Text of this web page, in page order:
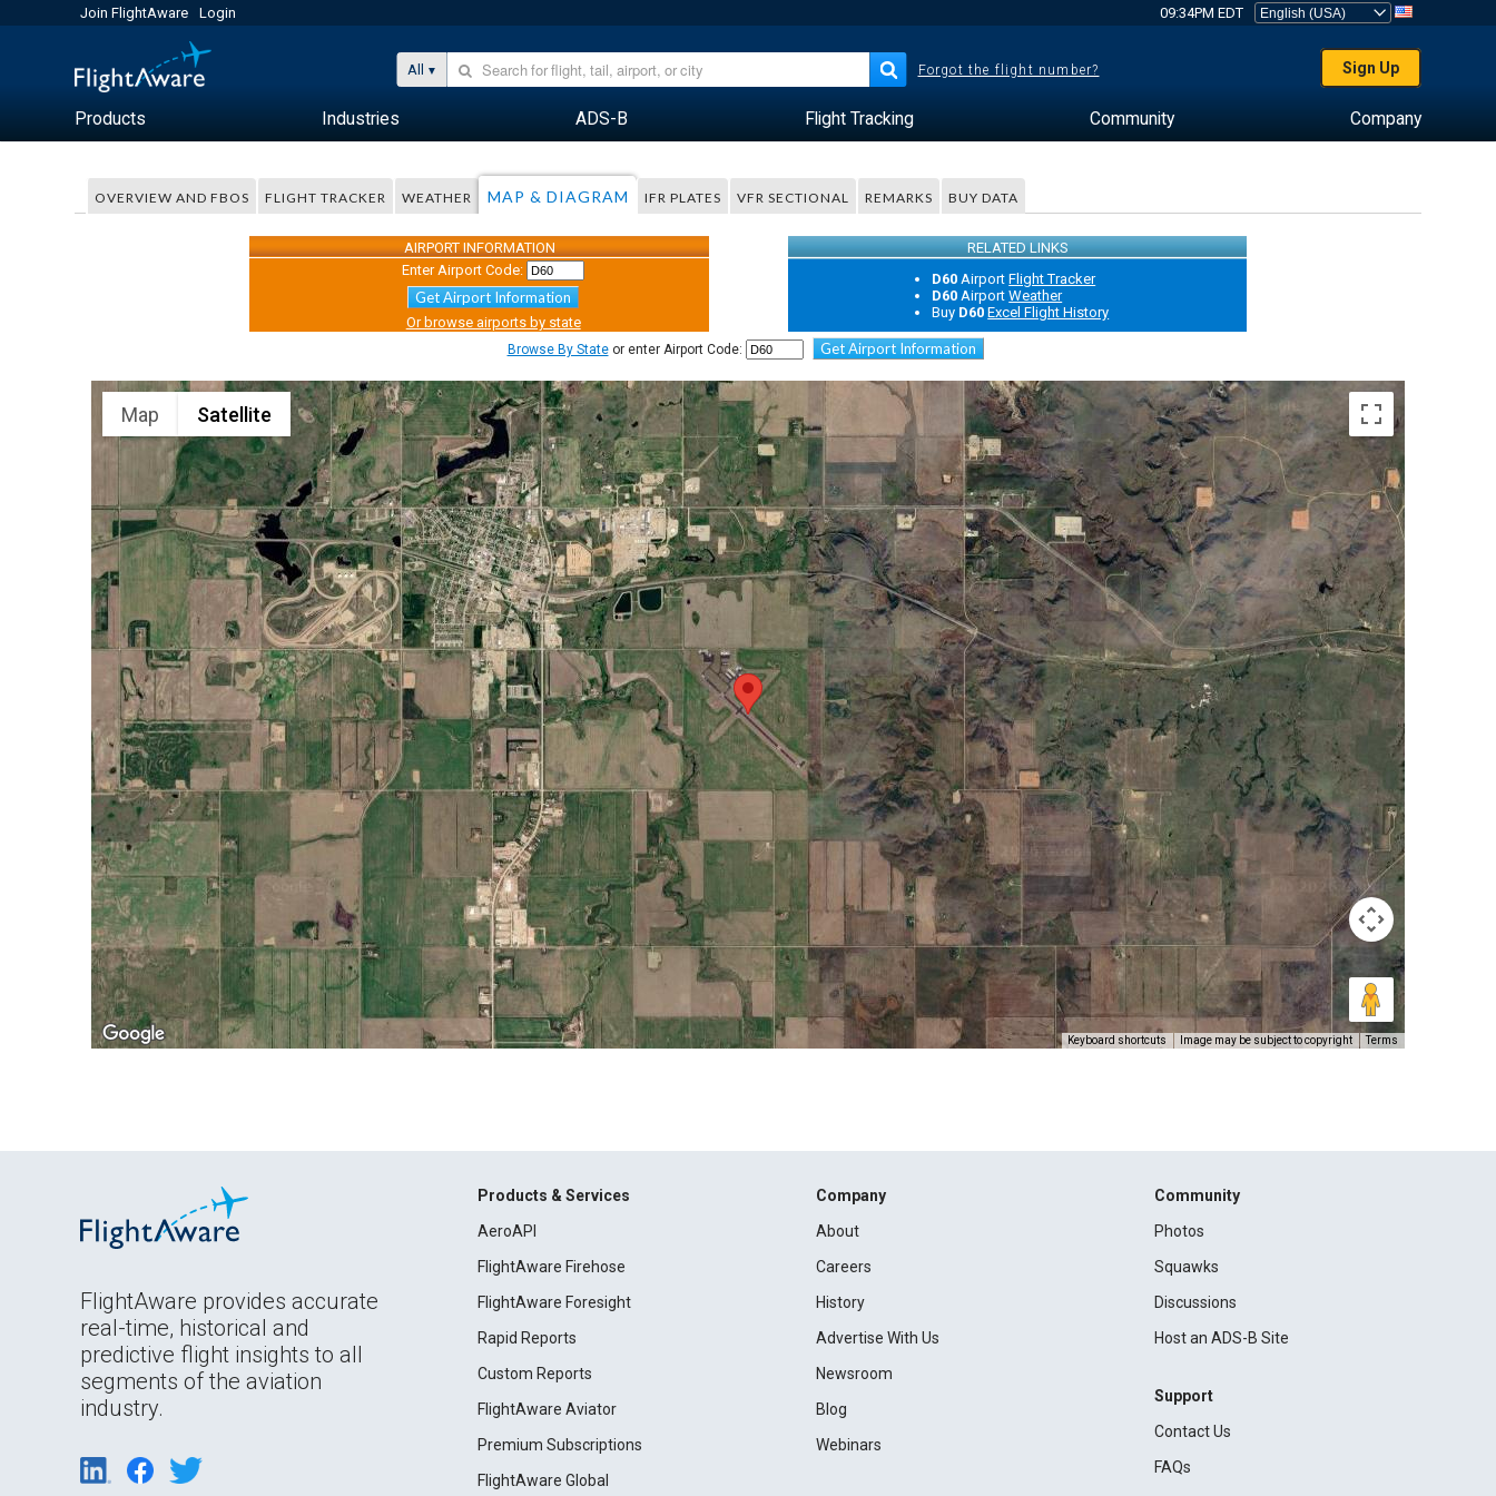
Join FlightAware Login 09:34PM EDT
All Forgot the flight number? Sign Up
Products Industries ADS-B Flight Tracking Community Company
OVERVIEW AND FBOS FLIGHT TRACKER WEATHER MAP & DIAGRAM IFR PLATES VFR SECTIONAL REMARKS BUY DATA
AIRPORT INFORMATION
RELATED LINKS
Enter Airport Code:
Get Airport Information
Or browse airports by state
D60 AirportFlight Tracker
D60 AirportWeather
Buy D60 Excel Flight History
Browse By Stateor enter Airport Code: Get Airport Information
Map Satellite
Keyboard shortcuts Image may be subject to copyright Terms
FlightAware provides accurate
real-time, historical and
predictive flight insights to all
segments of the aviation
industry.
Products & Services
AeroAPI
FlightAware Firehose
FlightAware Foresight
Rapid Reports
Custom Reports
FlightAware Aviator
Premium Subscriptions
FlightAware Global
Company
About
Careers
History
Advertise With Us
Newsroom
Blog
Webinars
Community
Photos
Squawks
Discussions
Host an ADS-B Site
Support
Contact Us
FAQs